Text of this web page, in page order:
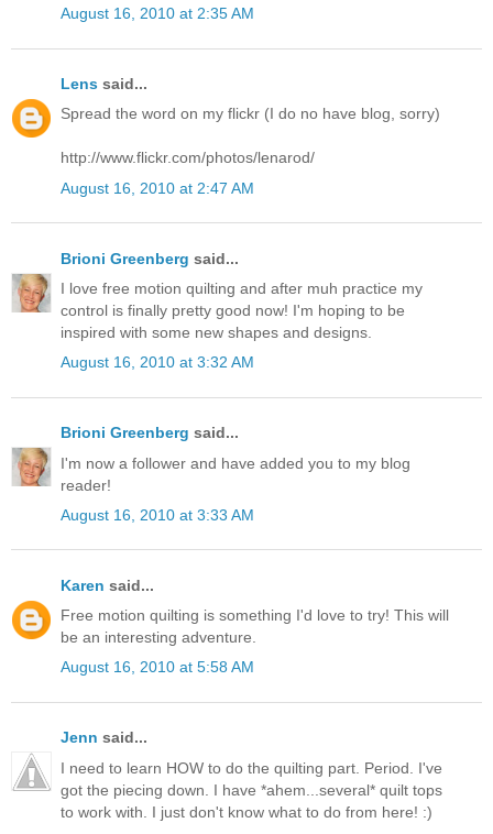
August 16, 2010 at 2:35 AM
Lens said...
Spread the word on my flickr (I do no have blog, sorry)
http://www.flickr.com/photos/lenarod/
August 16, 2010 at 2:47 AM
Brioni Greenberg said...
I love free motion quilting and after muh practice my
control is finally pretty good now! I'm hoping to be
inspired with some new shapes and designs.
August 16, 2010 at 3:32 AM
Brioni Greenberg said...
I'm now a follower and have added you to my blog
reader!
August 16, 2010 at 3:33 AM
Karen said...
Free motion quilting is something I'd love to try! This will
be an interesting adventure.
August 16, 2010 at 5:58 AM
Jenn said...
I need to learn HOW to do the quilting part. Period. I've
got the piecing down. I have *ahem...several* quilt tops
to work with. I just don't know what to do from here! :)